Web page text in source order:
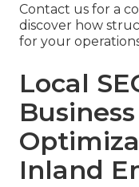
Contact us for a
discover how
for your
Local
Inland